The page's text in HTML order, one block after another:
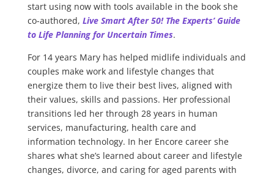
start using now with tools available in the book she
co-authored, Live Smart After 50! The Experts’ Guide
to Life Planning for Uncertain Times.
For 14 years Mary has helped midlife individuals and
couples make work and lifestyle changes that
energize them to live their best lives, aligned with
their values, skills and passions. Her professional
transitions led her through 28 years in human
services, manufacturing, health care and
information technology. In her Encore career she
shares what she’s learned about career and lifestyle
changes, divorce, and caring for aged parents with